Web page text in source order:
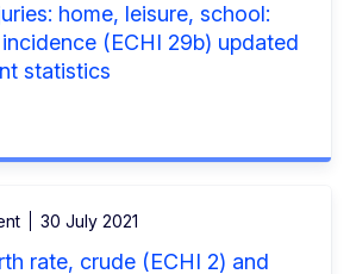
home, leisure, school:
(ECHI 29b) updated
statistics
30 July 2021
rate, crude (ECHI 2) and